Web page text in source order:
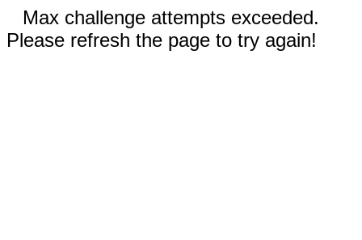
Max challenge attempts exceeded.
Please refresh the page to try again!